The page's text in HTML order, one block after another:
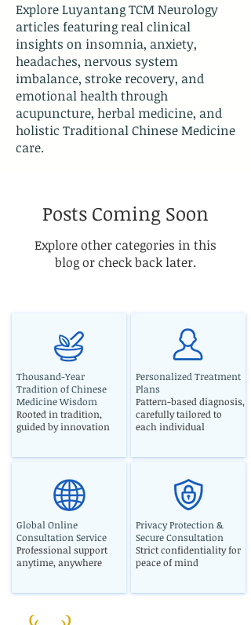
Explore Luyantang TCM Neurology
articles featuring real clinical
insights on insomnia, anxiety,
headaches, nervous system
imbalance, stroke recovery, and
emotional health through
acupuncture, herbal medicine, and
holistic Traditional Chinese Medicine
care.
Posts Coming Soon
Explore other categories in this
blog or check back later.
Thousand-Year
Tradition of Chinese
Medicine Wisdom
Rooted in tradition,
guided by innovation
Global Online
Consultation Service
Professional support
anytime, anywhere
Personalized Treatment
Plans
Pattern-based diagnosis,
carefully tailored to
each individual
Privacy Protection &
Secure Consultation
Strict confidentiality for
peace of mind